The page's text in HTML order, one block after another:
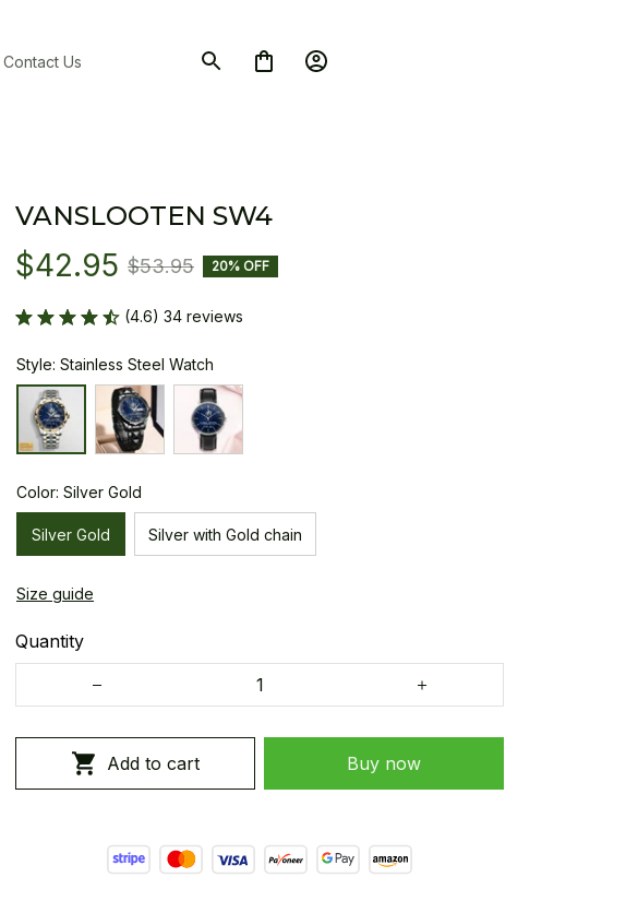
Contact Us
VANSLOOTEN SW4
$42.95 $53.95 20% OFF
(4.6) 34 reviews
Style: Stainless Steel Watch
Color: Silver Gold
Silver Gold Silver with Gold chain
Size guide
Quantity
Add to cart Buy now